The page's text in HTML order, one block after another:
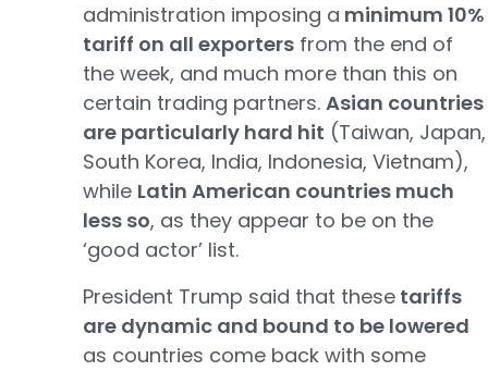
administration imposing a minimum 10%
tariff on all exporters from the end of
the week, and much more than this on
certain trading partners. Asian countries
are particularly hard hit (Taiwan, Japan,
South Korea, India, Indonesia, Vietnam),
while Latin American countries much
less so, as they appear to be on the
‘good actor’ list.
President Trump said that these tariffs
are dynamic and bound to be lowered
as countries come back with some